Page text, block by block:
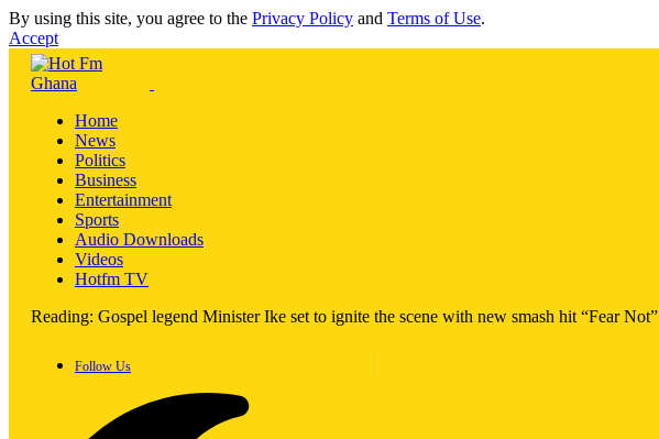
By using this site, you agree to the Privacy Policy and Terms of Use.
Accept
Home
News
Politics
Business
Entertainment
Sports
Audio Downloads
Videos
Hotfm TV
Reading: Gospel legend Minister Ike set to ignite the scene with new smash hit “Fear Not”
Follow Us